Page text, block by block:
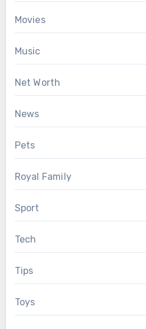
Movies
Music
Net Worth
News
Pets
Royal Family
Sport
Tech
Tips
Toys